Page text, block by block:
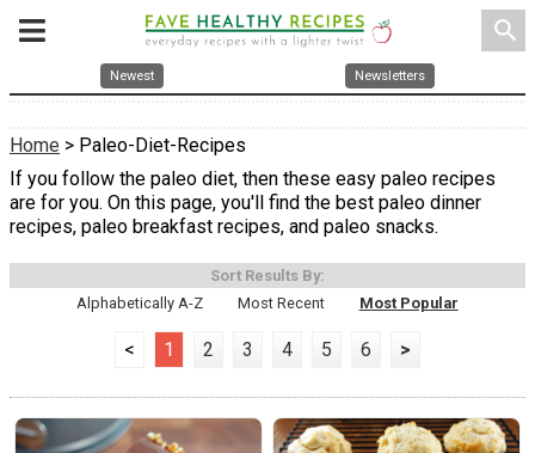
search
Newest Newsletters
Home > Paleo-Diet-Recipes
If you follow the paleo diet, then these easy paleo recipes
are for you. On this page, you'll find the best paleo dinner
recipes, paleo breakfast recipes, and paleo snacks.
Sort Results By:
Alphabetically A-Z
Most Recent Most Popular
< 1 2 3 4 5 6 >